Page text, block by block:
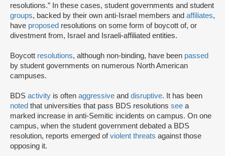
resolutions.” In these cases, student governments and student
groups, backed by their own anti-Israel members and affiliates,
have proposed resolutions on some form of boycott of, or
divestment from, Israel and Israeli-affiliated entities.
Boycott resolutions, although non-binding, have been passed
by student governments on numerous North American
campuses.
BDS activity is often aggressive and disruptive. It has been
noted that universities that pass BDS resolutions see a
marked increase in anti-Semitic incidents on campus. On one
campus, when the student government debated a BDS
resolution, reports emerged ofviolent threats against those
opposing it.